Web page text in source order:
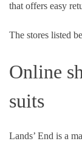
that offers easy
The stores listed
Online
suits
Lands’ End is a